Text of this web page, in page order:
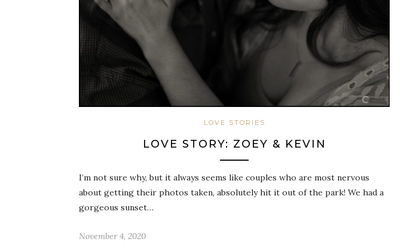
LOVE STORIES
LOVE STORY: ZOEY & KEVIN
I’m not sure why, but it always seems like couples who are most nervous
about getting their photos taken, absolutely hit it out of the park! We had a
gorgeous sunset…
November 4, 2020